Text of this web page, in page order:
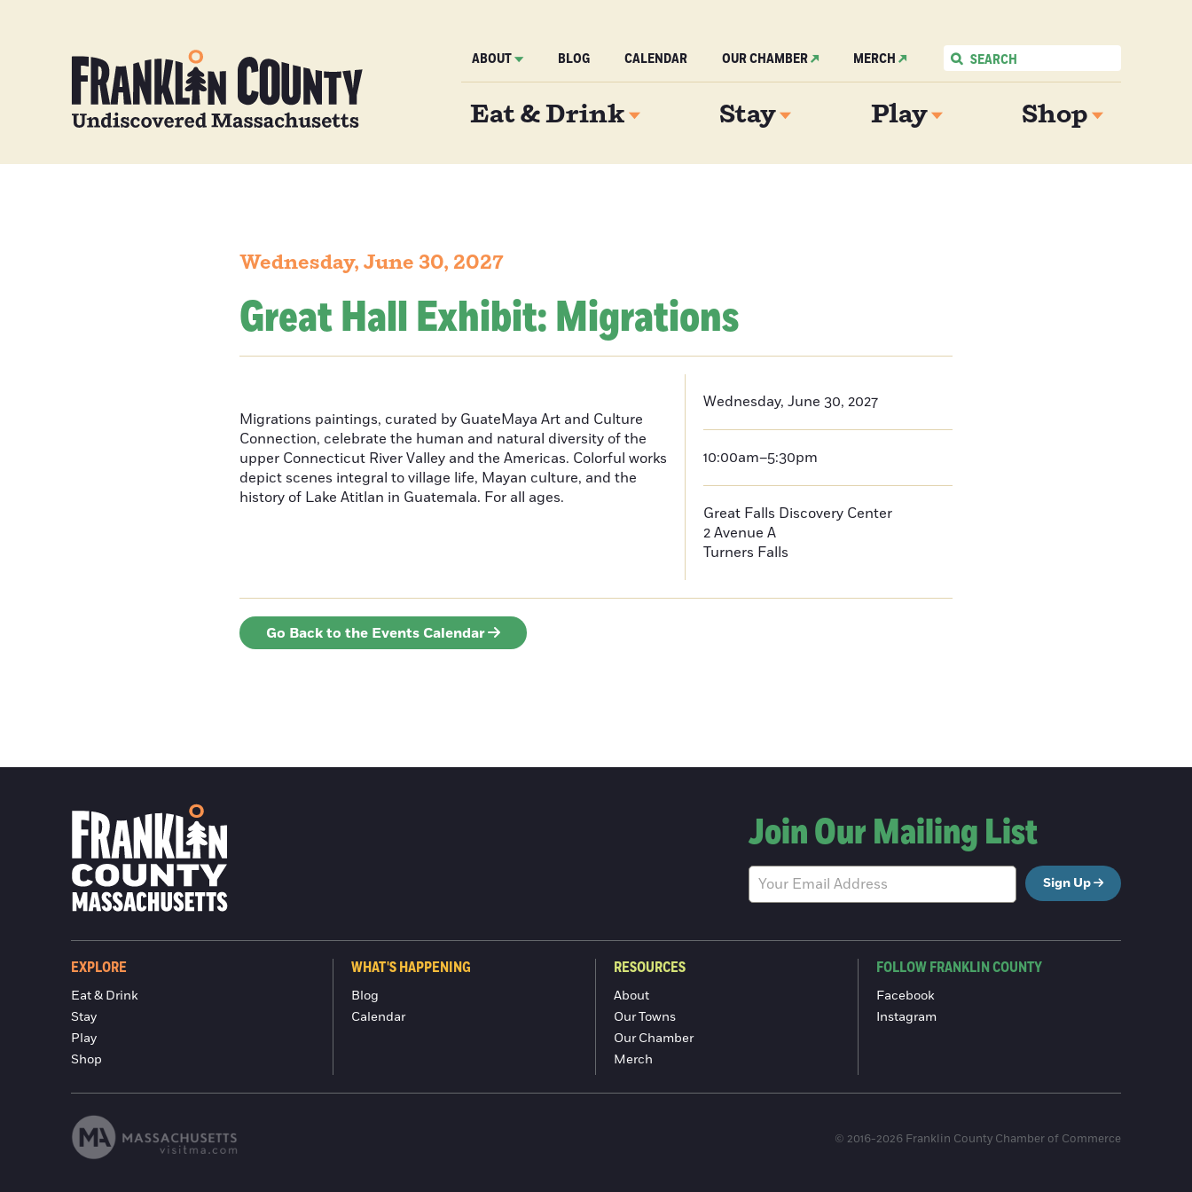
ABOUT BLOG CALENDAR OUR CHAMBER MERCH
Eat & Drink Stay Play Shop
Wednesday, June 30, 2027
Great Hall Exhibit: Migrations
Migrations paintings, curated by GuateMaya Art and Culture
Connection, celebrate the human and natural diversity of the
upper Connecticut River Valley and the Americas. Colorful works
depict scenes integral to village life, Mayan culture, and the
history of Lake Atitlan in Guatemala. For all ages.
Wednesday, June 30, 2027
10:00am–5:30pm
Great Falls Discovery Center
2 Avenue A
Turners Falls
Go Back to the Events Calendar
Join Our Mailing List
Sign Up
EXPLORE
Eat & Drink
Stay
Play
Shop
WHAT'S HAPPENING
Blog
Calendar
RESOURCES
About
Our Towns
Our Chamber
Merch
FOLLOW FRANKLIN COUNTY
Facebook
Instagram
© 2016-2026 Franklin County Chamber of Commerce